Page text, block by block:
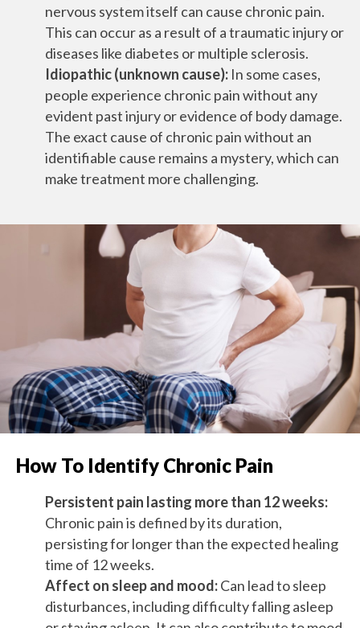
nervous system itself can cause chronic pain.
This can occur as a result of a traumatic injury or
diseases like diabetes or multiple sclerosis.
Idiopathic (unknown cause): In some cases,
people experience chronic pain without any
evident past injury or evidence of body damage.
The exact cause of chronic pain without an
identifiable cause remains a mystery, which can
make treatment more challenging.
How To Identify Chronic Pain
Persistent pain lasting more than 12 weeks:
Chronic pain is defined by its duration,
persisting for longer than the expected healing
time of 12 weeks.
Affect on sleep and mood:Can lead to sleep
disturbances, including difficulty falling asleep